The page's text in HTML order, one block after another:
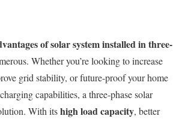
of solar system installed in three-
Whether you’re looking to increase
grid stability, or future-proof your home
capabilities, a three-phase solar
With itshigh load capacity, better